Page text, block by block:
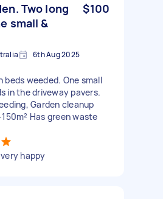
Two long
small &
$100
6th Aug 2025
beds weeded. One small
in the driveway pavers.
Garden cleanup
Has green waste
happy